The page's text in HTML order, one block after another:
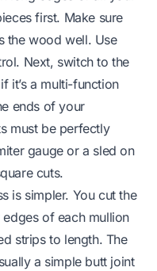
first. Make sure
the wood well. Use
Next, switch to the
it’s a multi-function
ends of your
must be perfectly
gauge or a sled on
cuts.
is simpler. You cut the
of each mullion
strips to length. The
a simple butt joint